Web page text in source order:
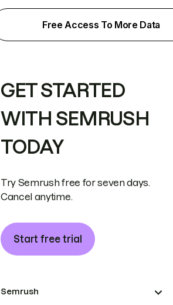
Free Access To More Data
GET STARTED
WITH SEMRUSH
TODAY
Try Semrush free for seven days.
Cancel anytime.
Start free trial
Semrush